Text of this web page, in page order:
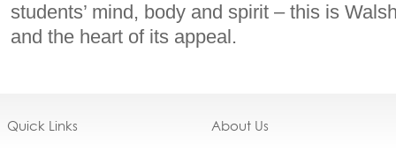
students’ mind, body and spirit – this is
and the heart of its appeal.
Quick Links About Us